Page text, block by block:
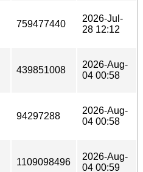
759477440
2026-Jul-
28 12:12
439851008
2026-Aug-
04 00:58
94297288
2026-Aug-
04 00:58
1109098496
2026-Aug-
04 00:59